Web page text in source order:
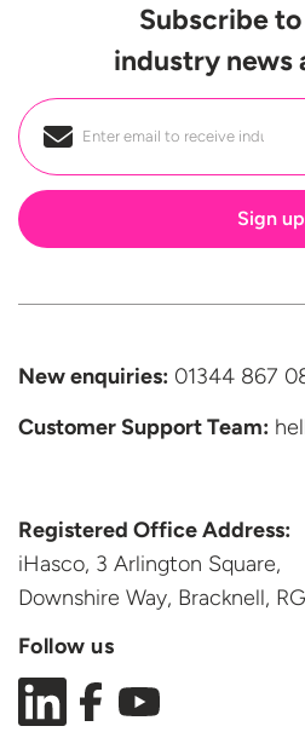
Subscribe
industry news
Email
New enquiries: 01344 867
Customer SupportTeam:
Registered Office Address:
iHasco, 3 Arlington Square,
Downshire Way, Bracknell,
Follow us